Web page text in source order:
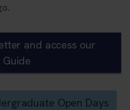
and access our
Guide
Open Days